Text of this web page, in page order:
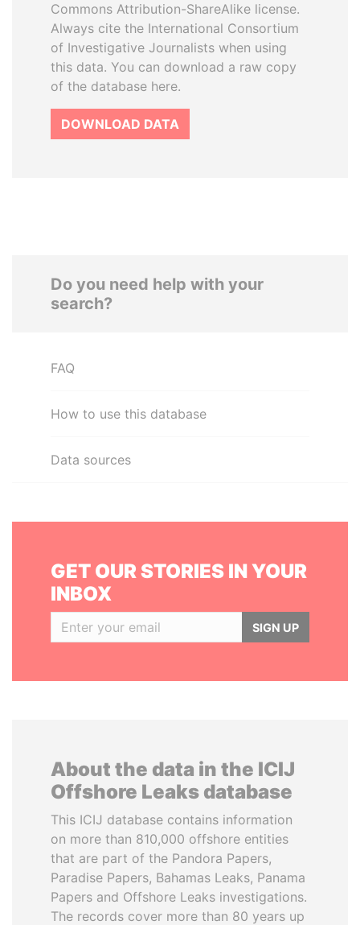
Commons Attribution-ShareAlike license.
Always cite the International Consortium
of Investigative Journalists when using
this data. You can download a raw copy
of the database here.
DOWNLOAD DATA
Do you need help with your
search?
FAQ
How to use this database
Data sources
GET OUR STORIES IN YOUR
INBOX
SIGN UP
About the data in the ICIJ
Offshore Leaks database
This ICIJ database contains information
on more than 810,000 offshore entities
that are part of the Pandora Papers,
Paradise Papers, Bahamas Leaks, Panama
Papers and Offshore Leaks investigations.
The records cover more than 80 years up